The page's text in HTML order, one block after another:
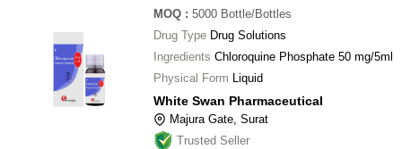
Chloroquine Phosphate Syrup
Welquine Chloroquine
Phosphate Syrup
Chloroquine Phosphate Powder
Chloroquine Phosphate Syrup
Chloroquine Phosphate Tablet
Harisons Life Science
SLOGEN BIOTECH
SALVAVIDAS PHARMACEUTICAL PVT. LTD.
ACTIZA PHARMACEUTICAL PRIVATE LIMITED
WHITE SWAN PHARMACEUTICAL
MOQ : 5000 Bottle/Bottles
Drug Type Drug Solutions
Ingredients Chloroquine Phosphate 50 mg/5ml
Physical Form Liquid
White Swan Pharmaceutical
Majura Gate, Surat
Trusted Seller